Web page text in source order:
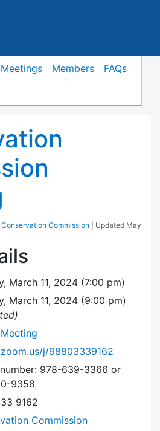
Meetings Members
FAQs
Conservation Commission | Updated May
March 11, 2024 (7:00 pm)
March 11, 2024 (9:00 pm)
j/98803339162
978-639-3366 or
9358
9162
Commission